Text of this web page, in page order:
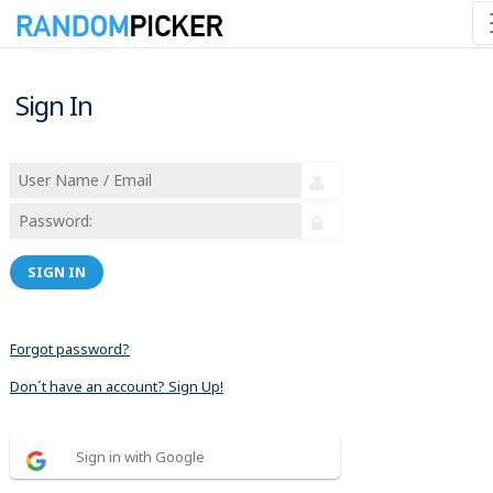
Sign In
SIGN IN
Forgot password?
Don´t have an account? Sign Up!
Sign in with Google